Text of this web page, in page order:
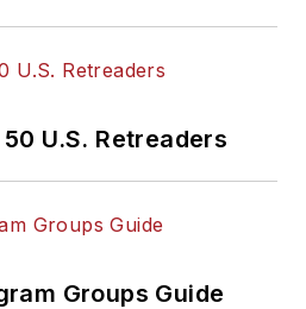
U.S. Retreaders
Groups Guide